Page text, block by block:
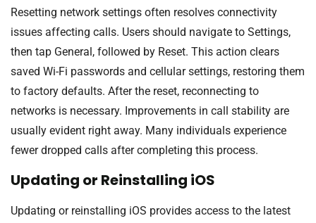
Resetting network settings often resolves connectivity
issues affecting calls. Users should navigate to Settings,
then tap General, followed by Reset. This action clears
saved Wi-Fi passwords and cellular settings, restoring them
to factory defaults. After the reset, reconnecting to
networks is necessary. Improvements in call stability are
usually evident right away. Many individuals experience
fewer dropped calls after completing this process.
Updating or Reinstalling iOS
Updating or reinstalling iOS provides access to the latest